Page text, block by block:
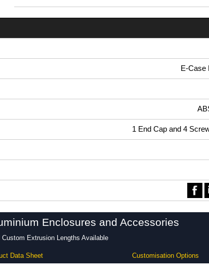
E-Case
1 End Cap and 4
Enclosures and Accessories
Extrusion Lengths Available
Data Sheet Customisation Options